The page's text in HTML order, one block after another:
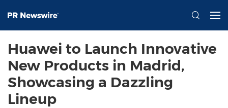
Huawei to Launch Innovative
New Products in Madrid,
Showcasing a Dazzling
Lineup